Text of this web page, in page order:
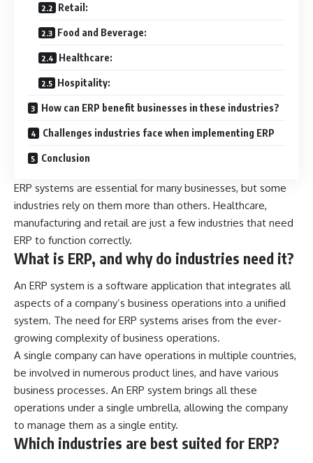
Retail:
Food and Beverage:
Healthcare:
Hospitality:
How can ERP benefit businesses in these industries?
Challenges industries face when implementing ERP
Conclusion
ERP systems are essential for many businesses, but some
industries rely on them more than others. Healthcare,
manufacturing and retail are just a few industries that need
ERP to function correctly.
What is ERP, and why do industries need it?
An ERP system is a software application that integrates all
aspects of a company’s business operations into a unified
system. The need for ERP systems arises from the ever-
growing complexity of business operations.
A single company can have operations in multiple countries,
be involved in numerous product lines, and have various
business processes. An ERP system brings all these
operations under a single umbrella, allowing the company
to manage them as a single entity.
Which industries are best suited for ERP?